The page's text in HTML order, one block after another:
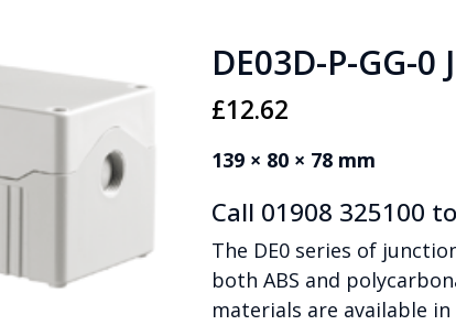
DE03D-P-GG-
£12.62
139 × 80 × 78 mm
Call 01908 325100
The DE0 series of
both ABS and
materials are available